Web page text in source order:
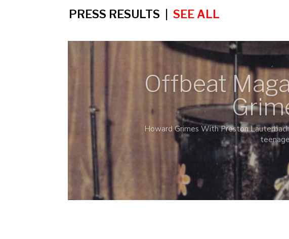
PRESS RESULTS |SEE ALL
Offbeat
Howard Grimes With Preston